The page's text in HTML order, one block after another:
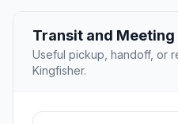
Transit and Meeting
Useful pickup, handoff, or
Kingfisher.